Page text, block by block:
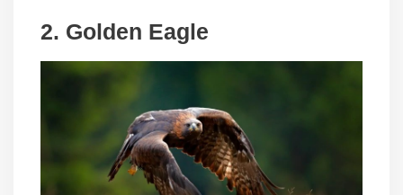
2. Golden Eagle